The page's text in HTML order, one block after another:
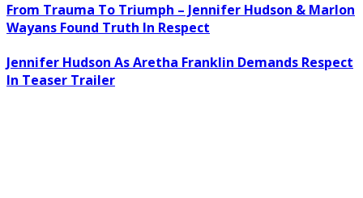
From Trauma To Triumph – Jennifer Hudson & Marlon
Wayans Found Truth In Respect
Jennifer Hudson As Aretha Franklin Demands Respect
In Teaser Trailer